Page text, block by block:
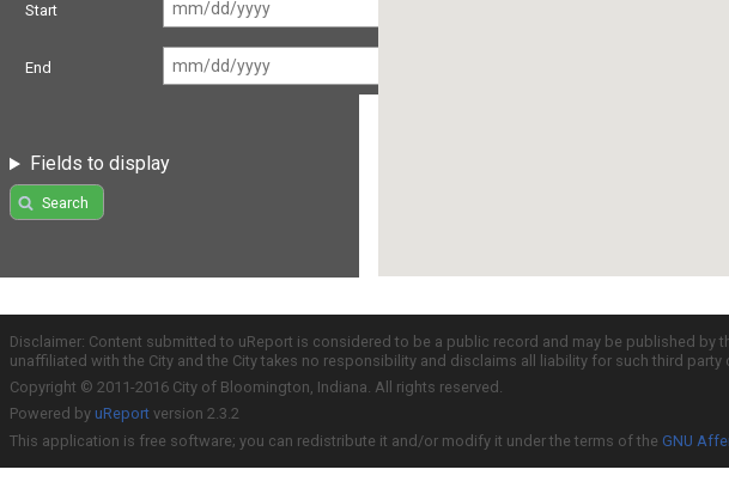
Start
End
Fields to display
Search
Disclaimer: Content submitted to uReport is considered to be a public record and may be published
unaffiliated with the City and the City takes no responsibility and disclaims all liability for such third
Copyright © 2011-2016 City of Bloomington, Indiana. All rights reserved.
Powered by uReport version 2.3.2
This application is free software; you can redistribute it and/or modify it under the terms of the GNU